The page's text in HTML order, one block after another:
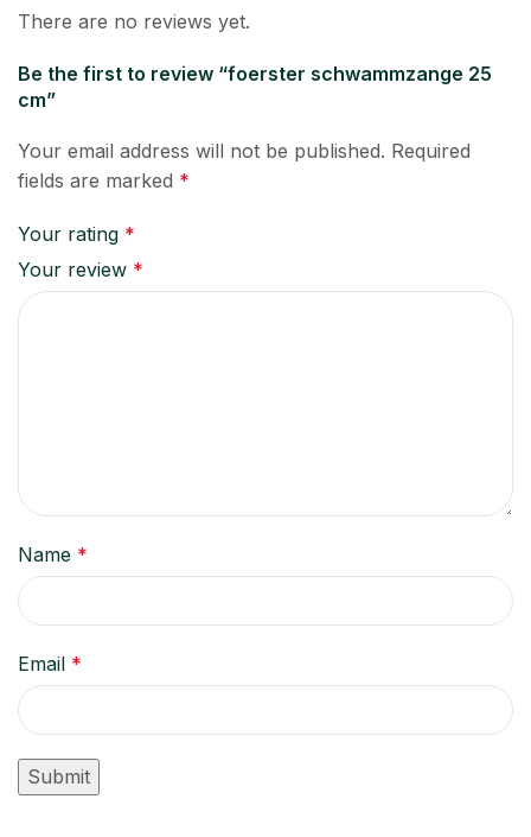
There are no reviews yet.
Be the first to review “foerster schwammzange 25
cm”
Your email address will not be published. Required
fields are marked *
Your rating *
Your review *
Name *
Email *